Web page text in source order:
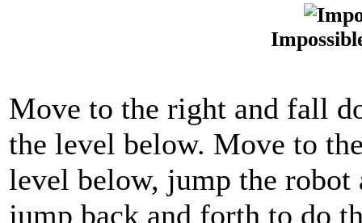
Move to the right and fall
the level below. Move to
level below, jump the robot
jump back and forth to do